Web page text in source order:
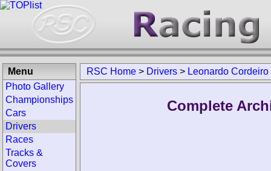
RSC Home > Drivers > Leonardo Cordeiro
Complete
Menu
Photo Gallery
Championships
Cars
Drivers
Races
Tracks &
Covers